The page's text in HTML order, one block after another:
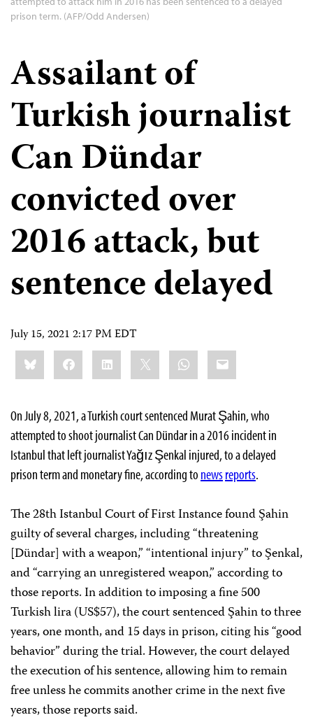
prison term. (AFP/Odd Andersen)
Assailant of
Turkish journalist
Can Dündar
convicted over
2016 attack, but
sentence delayed
July 15, 2021 2:17 PM EDT
Share
this:BlueskyFacebookLinkedIn WhatsApp
Email
On July 8, 2021, a Turkish court sentenced Murat Şahin, who
attempted to shoot journalist Can Dündar in a 2016 incident in
Istanbul that left journalist Yağız Şenkal injured, to a delayed
prison term and monetary fine, according to newsreports.
The 28th Istanbul Court of First Instance found Şahin
guilty of several charges, including “threatening
[Dündar] with a weapon,” “intentional injury” to Şenkal,
and “carrying an unregistered weapon,” according to
those reports. In addition to imposing a fine 500
Turkish lira (US$57), the court sentenced Şahin to three
years, one month, and 15 days in prison, citing his “good
behavior” during the trial. However, the court delayed
the execution of his sentence, allowing him to remain
free unless he commits another crime in the next five
years, those reports said.